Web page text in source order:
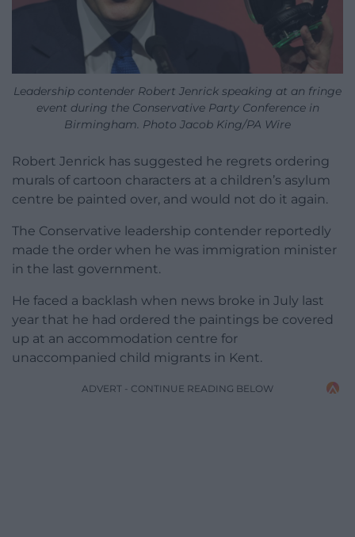
Leadership contender Robert Jenrick speaking at an fringe
event during the Conservative Party Conference in
Birmingham. Photo Jacob King/PA Wire
Robert Jenrick has suggested he regrets ordering
murals of cartoon characters at a children’s asylum
centre be painted over, and would not do it again.
The Conservative leadership contender reportedly
made the order when he was immigration minister
in the last government.
He faced a backlash when news broke in July last
year that he had ordered the paintings be covered
up at an accommodation centre for
unaccompanied child migrants in Kent.
ADVERT - CONTINUE READING BELOW